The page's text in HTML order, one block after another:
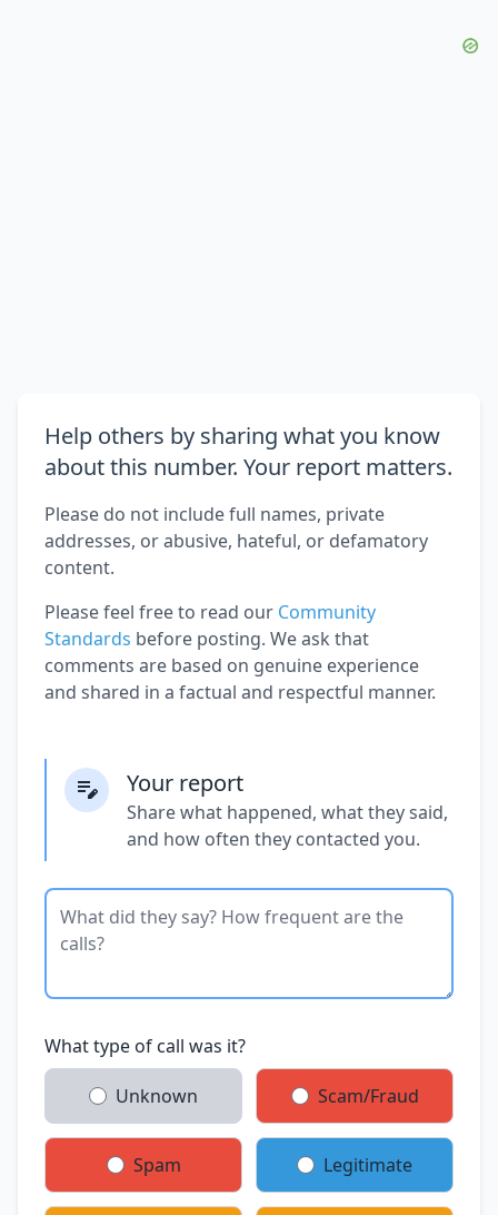
Help others by sharing what you know
about this number. Your report matters.
Please do not include full names, private
addresses, or abusive, hateful, or defamatory
content.
Please feel free to read our Community
Standards before posting. We ask that
comments are based on genuine experience
and shared in a factual and respectful manner.
Your report
Share what happened, what they said,
and how often they contacted you.
What type of call was it?
Unknown Scam/Fraud
Spam Legitimate